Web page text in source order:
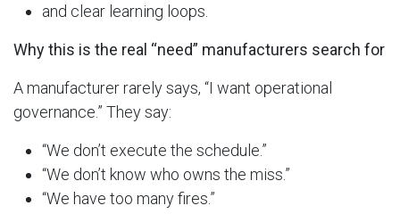
and clear learning loops.
Why this is the real “need” manufacturers search for
A manufacturer rarely says, “I want operational
governance.” They say:
“We don’t execute the schedule.”
“We don’t know who owns the miss.”
“We have too many fires.”